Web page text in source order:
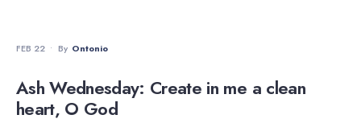
FEB 22 • By Ontonio
Ash Wednesday: Create in me a clean
heart, O God